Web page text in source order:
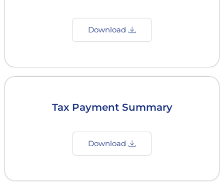
Download
Tax Payment Summary
Download